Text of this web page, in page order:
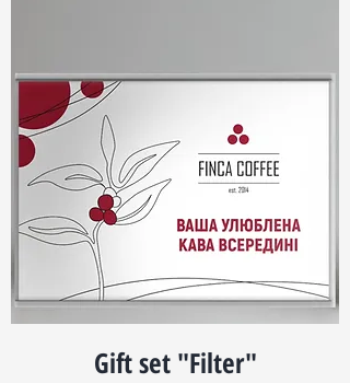
Gift set "Filter"